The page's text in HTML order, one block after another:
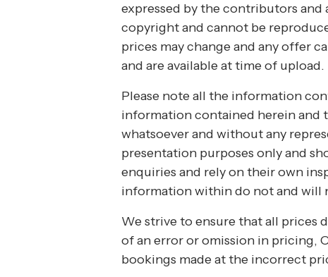
expressed by the contributors and
copyright and cannot be
prices may change and any offer
and are available at time of upload.
Please note all the information
information contained herein and
whatsoever and without any
presentation purposes only and
enquiries and rely on their own
information within do not and will
We strive to ensure that all prices
of an error or omission in pricing,
bookings made at the incorrect